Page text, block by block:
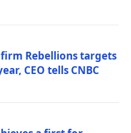
Rebellions targets
CEO tells CNBC